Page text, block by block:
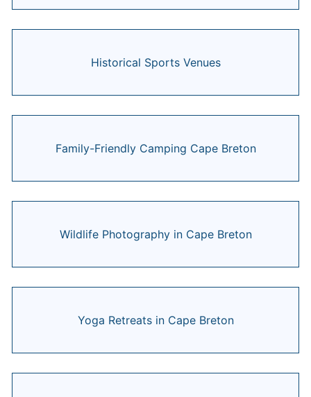
Historical Sports Venues
Family-Friendly Camping Cape Breton
Wildlife Photography in Cape Breton
Yoga Retreats in Cape Breton